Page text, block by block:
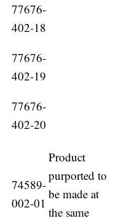
77676-
402-18
77676-
402-19
77676-
402-20
74589-
002-01
Product
purported to
be made at
the same